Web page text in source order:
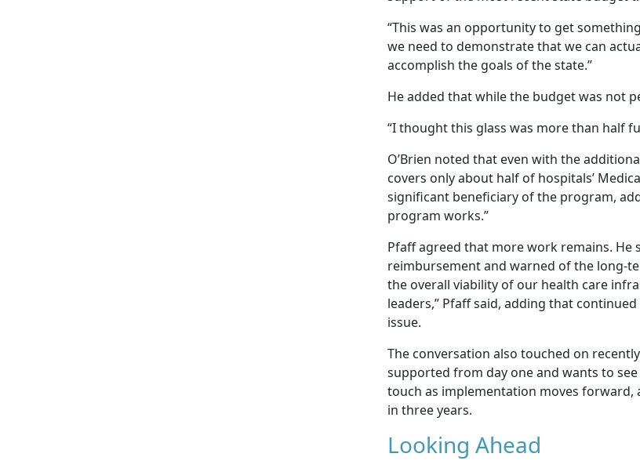
“This was an opportunity to get
we need to demonstrate that we can
accomplish the goals of the state.”
He added that while the budget was not
“I thought this glass was more than half
O’Brien noted that even with the
covers only about half of hospitals’
significant beneficiary of the program,
program works.”
Pfaff agreed that more work remains.
reimbursement and warned of the long-
the overall viability of our health care
leaders,” Pfaff said, adding that
issue.
The conversation also touched on
supported from day one and wants to
touch as implementation moves
in three years.
Looking Ahead